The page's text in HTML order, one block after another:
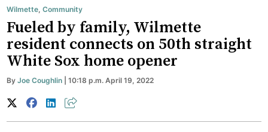
Wilmette,Community
Fueled by family, Wilmette
resident connects on 50th straight
White Sox home opener
ByJoe Coughlin | 10:18 p.m. April 19, 2022